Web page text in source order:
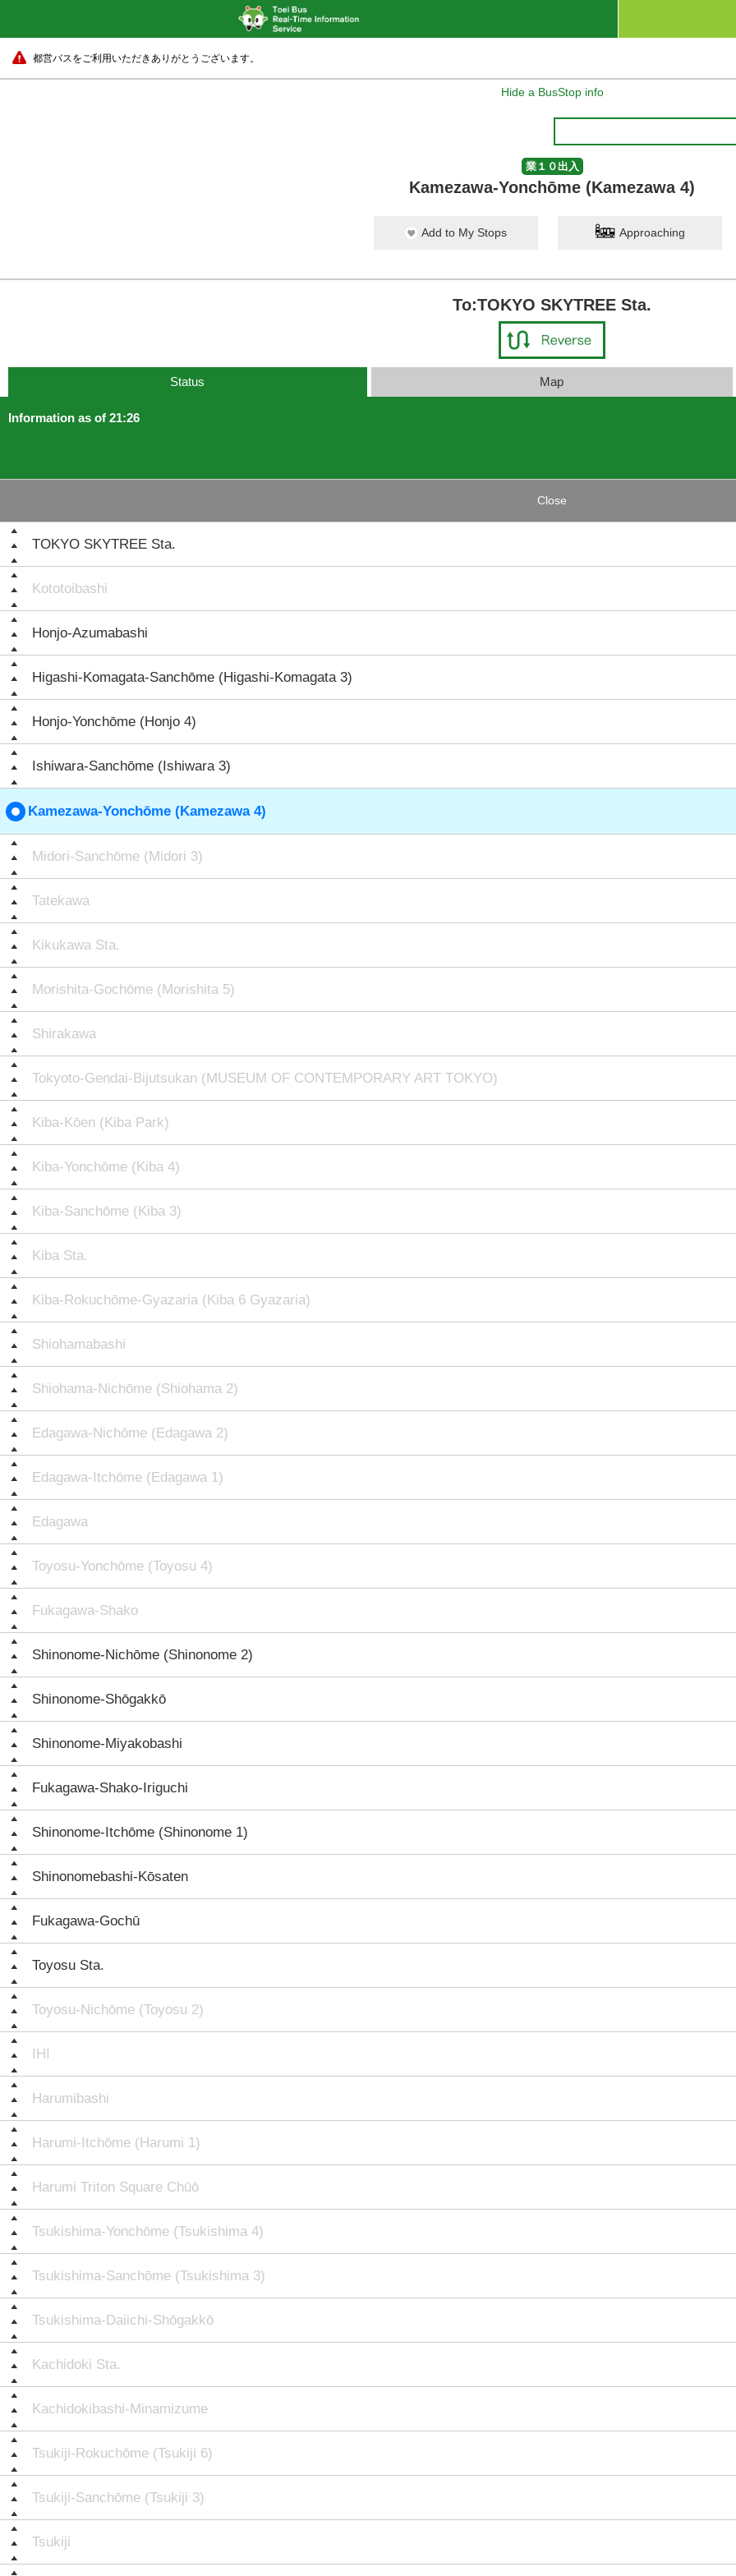
都営バスをご利用いただきありがとうございます。
Hide a BusStop info
業１０出入
Kamezawa-Yonchōme (Kamezawa 4)
Add to My Stops Approaching
To:TOKYO SKYTREE Sta.
Status Map
Information as of 21:26
Close
TOKYO SKYTREE Sta.
Kototoibashi
Honjo-Azumabashi
Higashi-Komagata-Sanchōme (Higashi-Komagata 3)
Honjo-Yonchōme (Honjo 4)
Ishiwara-Sanchōme (Ishiwara 3)
Kamezawa-Yonchōme (Kamezawa 4)
Midori-Sanchōme (Midori 3)
Tatekawa
Kikukawa Sta.
Morishita-Gochōme (Morishita 5)
Shirakawa
Tokyoto-Gendai-Bijutsukan (MUSEUM OF CONTEMPORARY ART TOKYO)
Kiba-Kōen (Kiba Park)
Kiba-Yonchōme (Kiba 4)
Kiba-Sanchōme (Kiba 3)
Kiba Sta.
Kiba-Rokuchōme-Gyazaria (Kiba 6 Gyazaria)
Shiohamabashi
Shiohama-Nichōme (Shiohama 2)
Edagawa-Nichōme (Edagawa 2)
Edagawa-Itchōme (Edagawa 1)
Edagawa
Toyosu-Yonchōme (Toyosu 4)
Fukagawa-Shako
Shinonome-Nichōme (Shinonome 2)
Shinonome-Shōgakkō
Shinonome-Miyakobashi
Fukagawa-Shako-Iriguchi
Shinonome-Itchōme (Shinonome 1)
Shinonomebashi-Kōsaten
Fukagawa-Gochū
Toyosu Sta.
Toyosu-Nichōme (Toyosu 2)
IHI
Harumibashi
Harumi-Itchōme (Harumi 1)
Harumi Triton Square Chūō
Tsukishima-Yonchōme (Tsukishima 4)
Tsukishima-Sanchōme (Tsukishima 3)
Tsukishima-Daiichi-Shōgakkō
Kachidoki Sta.
Kachidokibashi-Minamizume
Tsukiji-Rokuchōme (Tsukiji 6)
Tsukiji-Sanchōme (Tsukiji 3)
Tsukiji